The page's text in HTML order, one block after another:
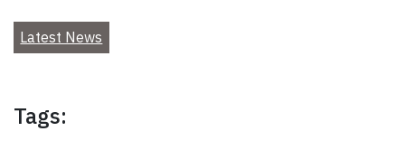
Latest News
Tags: